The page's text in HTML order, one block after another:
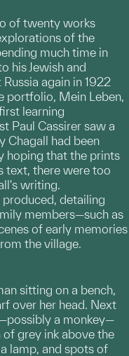
of twenty works
of the
much time in
his Jewish and
again in 1922
portfolio, Mein Leben,
learning
Paul Cassirer saw a
Chagall had been
hoping that the prints
text, there were too
writing.
detailing
members—such as
of early memories
the village.
sitting on a bench,
over her head. Next
a monkey—
of grey ink above the
lamp, and spots of